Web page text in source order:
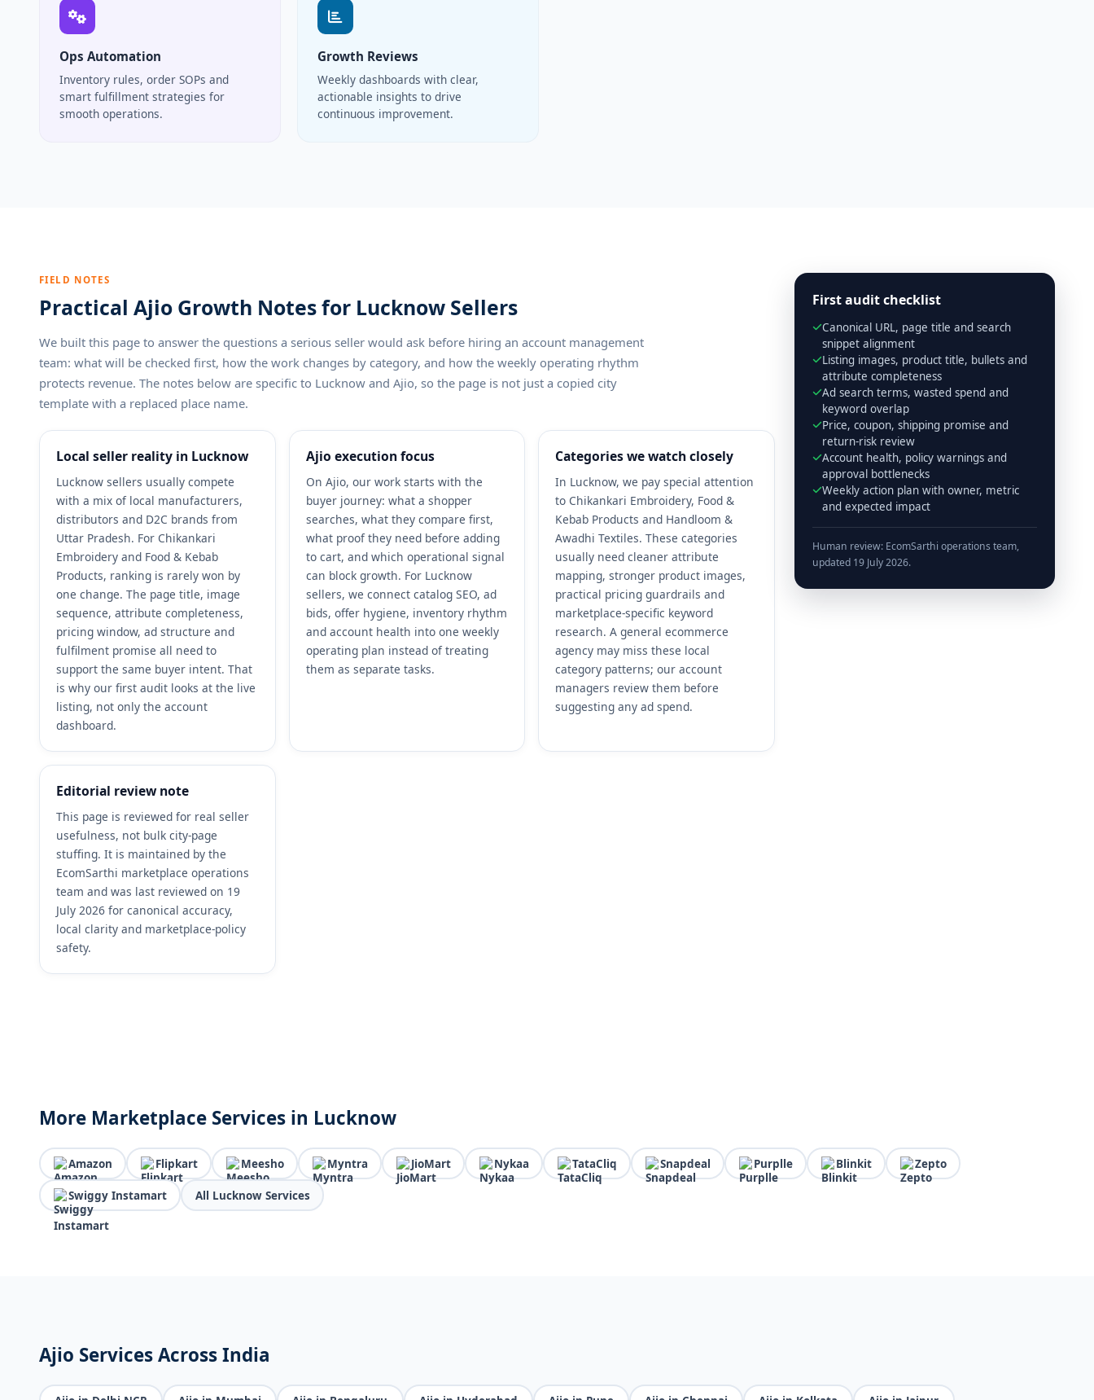
Ops Automation
Inventory rules, order SOPs and
smart fulfillment strategies for
smooth operations.
Growth Reviews
Weekly dashboards with clear,
actionable insights to drive
continuous improvement.
FIELD NOTES
Practical Ajio Growth Notes for Lucknow Sellers
We built this page to answer the questions a serious seller would ask before hiring an account management
team: what will be checked first, how the work changes by category, and how the weekly operating rhythm
protects revenue. The notes below are specific to Lucknow and Ajio, so the page is not just a copied city
template with a replaced place name.
Local seller reality in Lucknow
Lucknow sellers usually compete
with a mix of local manufacturers,
distributors and D2C brands from
Uttar Pradesh. For Chikankari
Embroidery and Food & Kebab
Products, ranking is rarely won by
one change. The page title, image
sequence, attribute completeness,
pricing window, ad structure and
fulfilment promise all need to
support the same buyer intent. That
is why our first audit looks at the live
listing, not only the account
dashboard.
Ajio execution focus
On Ajio, our work starts with the
buyer journey: what a shopper
searches, what they compare first,
what proof they need before adding
to cart, and which operational signal
can block growth. For Lucknow
sellers, we connect catalog SEO, ad
bids, offer hygiene, inventory rhythm
and account health into one weekly
operating plan instead of treating
them as separate tasks.
Categories we watch closely
In Lucknow, we pay special attention
to Chikankari Embroidery, Food &
Kebab Products and Handloom &
Awadhi Textiles. These categories
usually need cleaner attribute
mapping, stronger product images,
practical pricing guardrails and
marketplace-specific keyword
research. A general ecommerce
agency may miss these local
category patterns; our account
managers review them before
suggesting any ad spend.
Editorial review note
This page is reviewed for real seller
usefulness, not bulk city-page
stuffing. It is maintained by the
EcomSarthi marketplace operations
team and was last reviewed on 19
July 2026 for canonical accuracy,
local clarity and marketplace-policy
safety.
First audit checklist
Canonical URL, page title and search
snippet alignment
Listing images, product title, bullets and
attribute completeness
Ad search terms, wasted spend and
keyword overlap
Price, coupon, shipping promise and
return-risk review
Account health, policy warnings and
approval bottlenecks
Weekly action plan with owner, metric
and expected impact
Human review: EcomSarthi operations team,
updated 19 July 2026.
More Marketplace Services in Lucknow
Amazon Flipkart Meesho Myntra JioMart Nykaa TataCliq Snapdeal Purplle Blinkit Zepto
Swiggy Instamart All Lucknow Services
Ajio Services Across India